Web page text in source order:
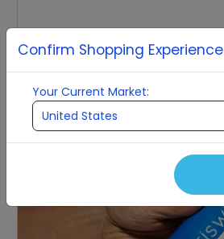
Confirm Shopping Experience
Your Current Market: